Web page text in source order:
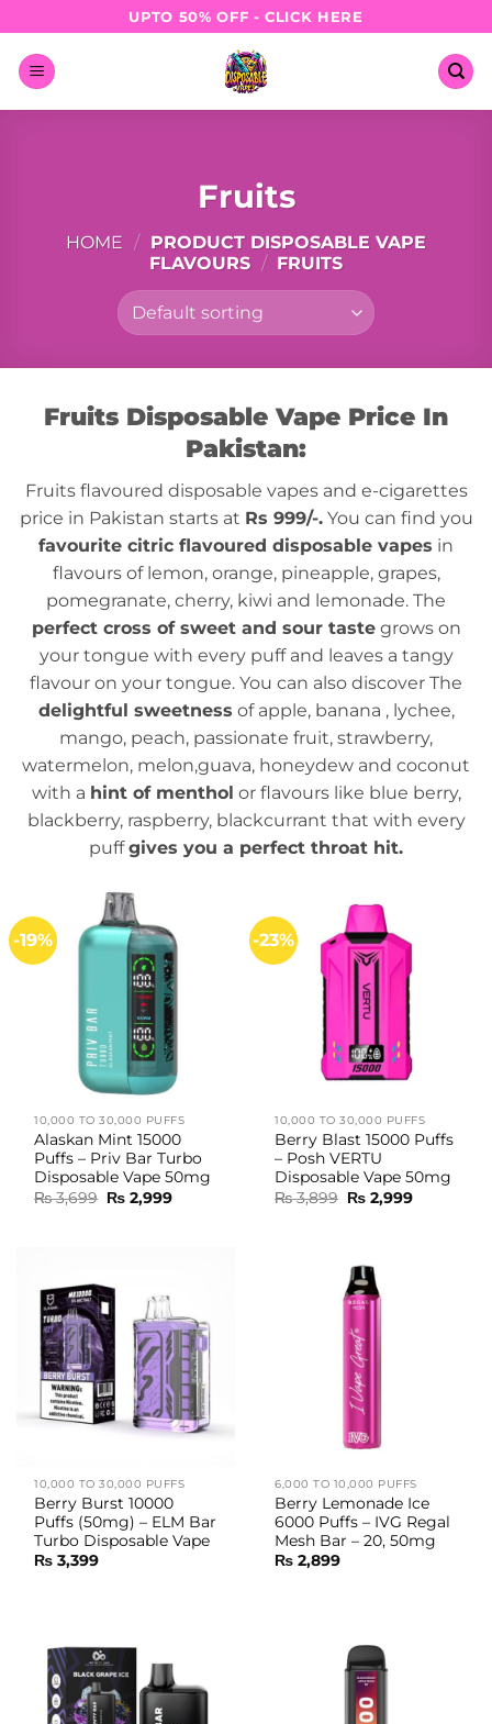
to
content
UPTO 50% OFF - CLICK HERE
Fruits
HOME / PRODUCT DISPOSABLE VAPE
FLAVOURS / FRUITS
Fruits Disposable Vape Price In
Pakistan:
Fruits flavoured disposable vapes and e-cigarettes
price in Pakistan starts at Rs 999/-.You can find you
favourite citric flavoured disposable vapes in
flavours of lemon, orange, pineapple, grapes,
pomegranate, cherry, kiwi and lemonade. The
perfect cross of sweet and sour tastegrows on
your tongue with every puff and leaves a tangy
flavour on your tongue. You can also discover The
delightful sweetness of apple, banana , lychee,
mango, peach, passionate fruit, strawberry,
watermelon, melon,guava, honeydew and coconut
with a hint of menthol or flavours like blue berry,
blackberry, raspberry, blackcurrant that with every
puffgives you a perfect throat hit.
-19%
10,000 TO 30,000 PUFFS
Alaskan Mint 15000
Puffs – Priv Bar Turbo
Disposable Vape 50mg
₨3,699 Original
price
₨ 2,999Current
-23%
10,000 TO 30,000 PUFFS
Berry Blast 15000 Puffs
– Posh VERTU
Disposable Vape 50mg
₨3,899 Original
price
₨ 2,999Current
10,000 TO 30,000 PUFFS
Berry Burst 10000
Puffs (50mg) – ELM Bar
Turbo Disposable Vape
₨ 3,399
6,000 TO 10,000 PUFFS
Berry Lemonade Ice
6000 Puffs – IVG Regal
Mesh Bar – 20, 50mg
₨ 2,899